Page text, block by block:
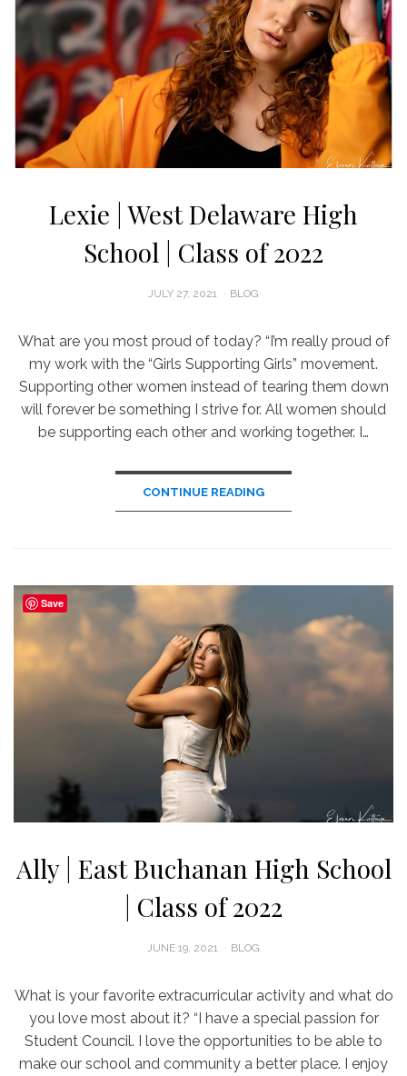
Lexie | West Delaware High
School | Class of 2022
POSTED
JULY 27, 2021 BLOG
What are you most proud of today? “I’m really proud of
my work with the “Girls Supporting Girls” movement.
Supporting other women instead of tearing them down
will forever be something I strive for. All women should
be supporting each other and working together. I…
CONTINUE READING
Ally | East Buchanan High School
| Class of 2022
POSTED
JUNE 19, 2021 BLOG
What is your favorite extracurricular activity and what do
you love most about it? “I have a special passion for
Student Council. I love the opportunities to be able to
make our school and community a better place. I enjoy
Save